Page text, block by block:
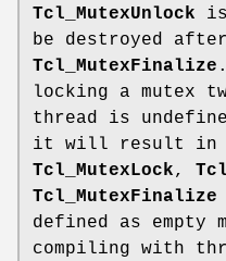
Tcl_MutexUnlock
be destroyed
Tcl_MutexFinalize
locking a mutex
thread is
it will result in a
Tcl_MutexLock,
Tcl_MutexFinalize
defined as empty
compiling with